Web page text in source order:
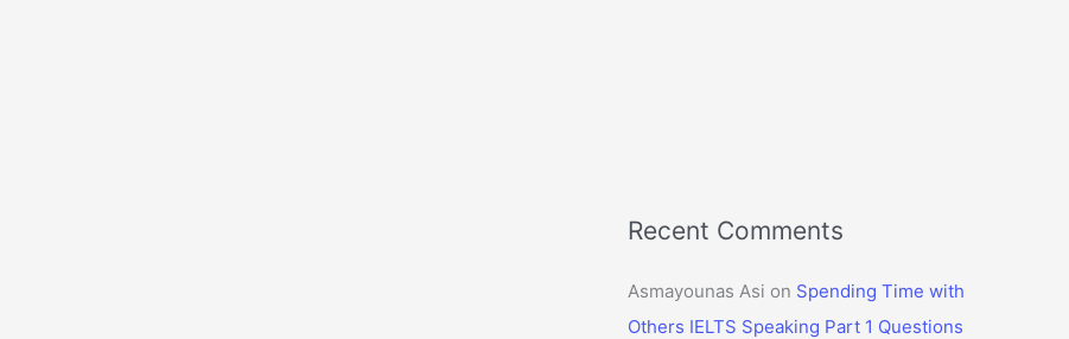
Recent Comments
Asmayounas Asi on Spending Time with
Others IELTS Speaking Part 1 Questions